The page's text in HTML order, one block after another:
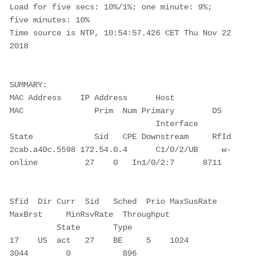
Load for five secs: 10%/1%; one minute: 9%;
five minutes: 10%
Time source is NTP, 10:54:57.426 CET Thu Nov 22
2018
SUMMARY:
MAC Address    IP Address      Host
MAC               Prim  Num Primary        DS
State             Sid   CPE Downstream     RfId
2cab.a40c.5598 172.54.0.4      C1/0/2/UB     w-
online          27    0   In1/0/2:7      8711
Sfid  Dir Curr  Sid   Sched  Prio MaxSusRate
MaxBrst     MinRsvRate  Throughput
17    US  act   27    BE     5    1024
3044        0           896